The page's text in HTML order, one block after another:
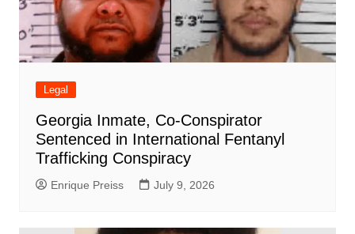
Legal
Georgia Inmate, Co-Conspirator
Sentenced in International Fentanyl
Trafficking Conspiracy
Enrique Preiss July 9, 2026